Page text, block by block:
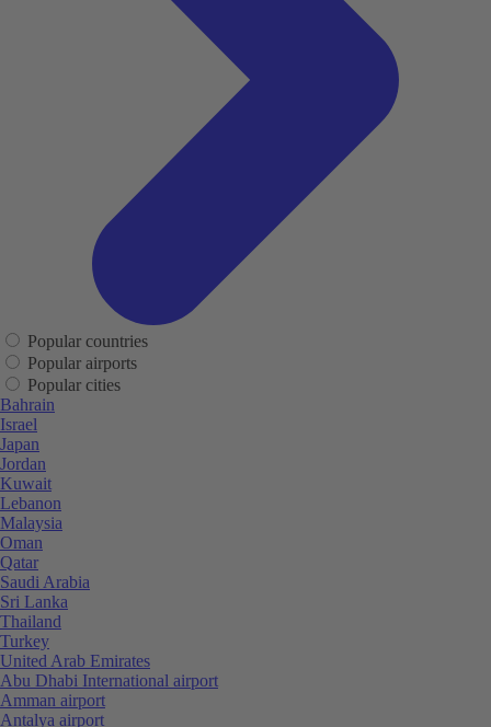
Popular countries
Popular airports
Popular cities
Bahrain
Israel
Japan
Jordan
Kuwait
Lebanon
Malaysia
Oman
Qatar
Saudi Arabia
Sri Lanka
Thailand
Turkey
United Arab Emirates
Abu Dhabi International airport
Amman airport
Antalya airport